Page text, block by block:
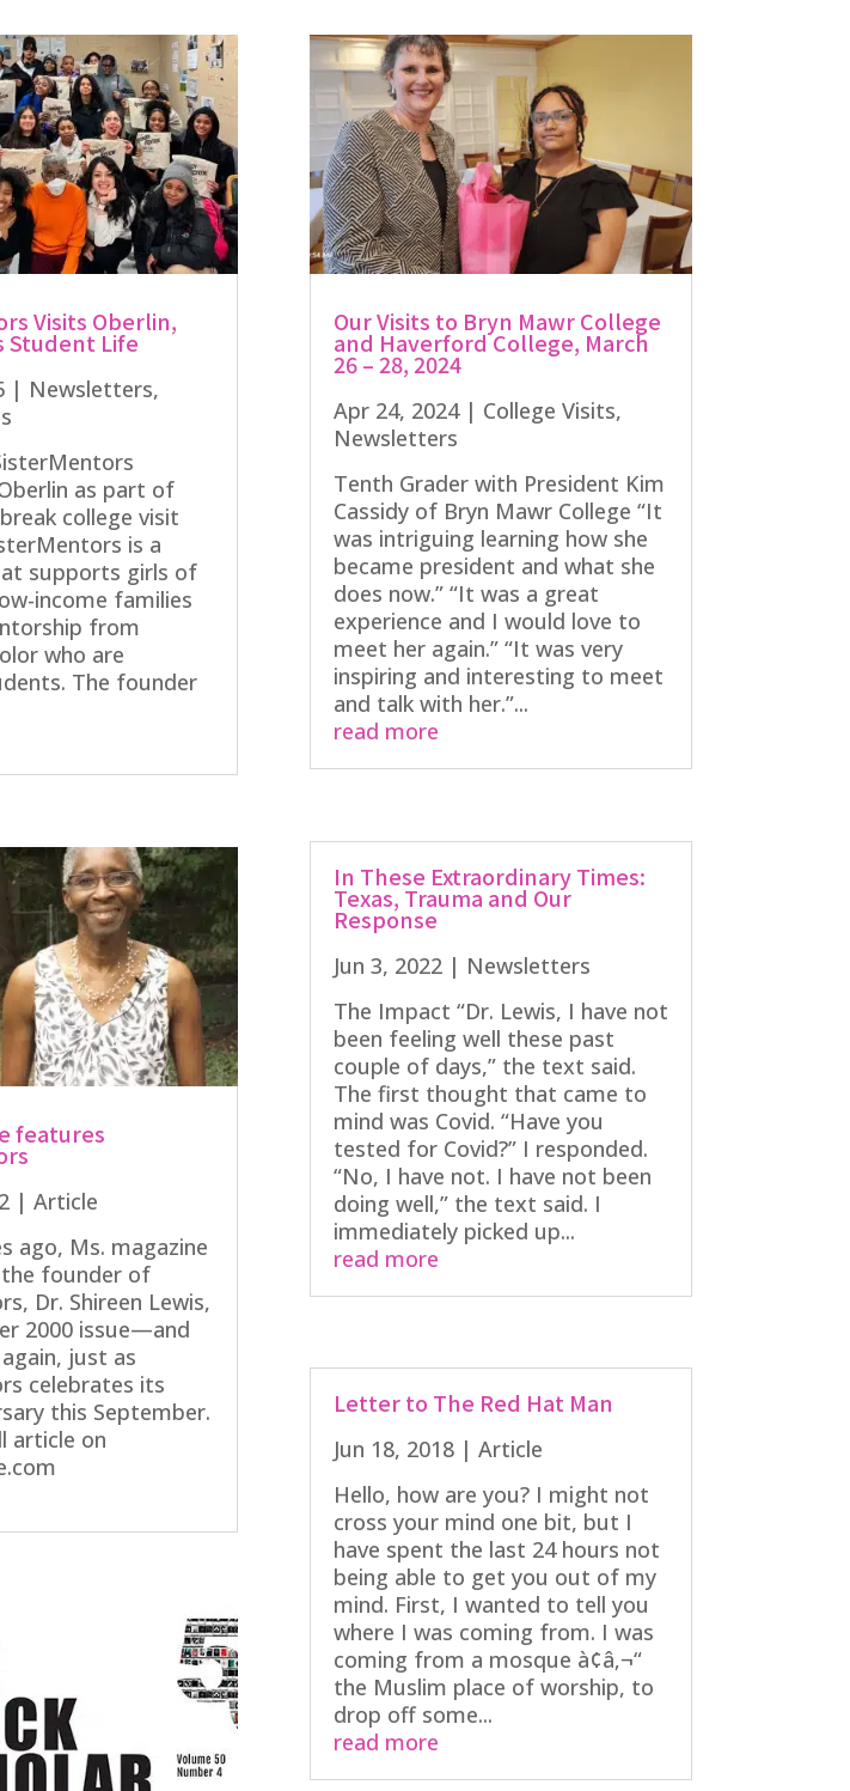
Visits Oberlin,
Student Life
| Newsletters,
as part of
college visit
is a
supports girls of
income families
from
who are
The founder
features
| Article
ago, Ms. magazine
founder of
Dr. Shireen Lewis,
2000 issue—and
just as
celebrates its
this September.
article on
Our Visits to Bryn Mawr College
and Haverford College, March
26 – 28, 2024
Apr 24, 2024| College Visits,
Newsletters
Tenth Grader with President Kim
Cassidy of Bryn Mawr College “It
was intriguing learning how she
became president and what she
does now.” “It was a great
experience and I would love to
meet her again.” “It was very
inspiring and interesting to meet
and talk with her.”...
read more
In These Extraordinary Times:
Texas, Trauma and Our
Response
Jun 3, 2022| Newsletters
The Impact “Dr. Lewis, I have not
been feeling well these past
couple of days,” the text said.
The first thought that came to
mind was Covid. “Have you
tested for Covid?” I responded.
“No, I have not. I have not been
doing well,” the text said. I
immediately picked up...
read more
Letter to The Red Hat Man
Jun 18, 2018| Article
Hello, how are you? I might not
cross your mind one bit, but I
have spent the last 24 hours not
being able to get you out of my
mind. First, I wanted to tell you
where I was coming from. I was
coming from a mosque à¢â‚¬“
the Muslim place of worship, to
drop off some...
read more